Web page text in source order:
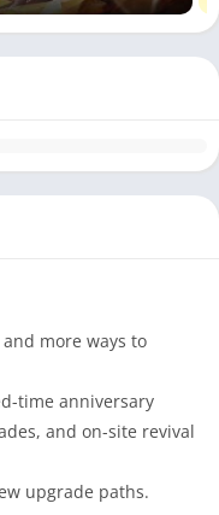
more ways to
time anniversary
and on-site revival
upgrade paths.